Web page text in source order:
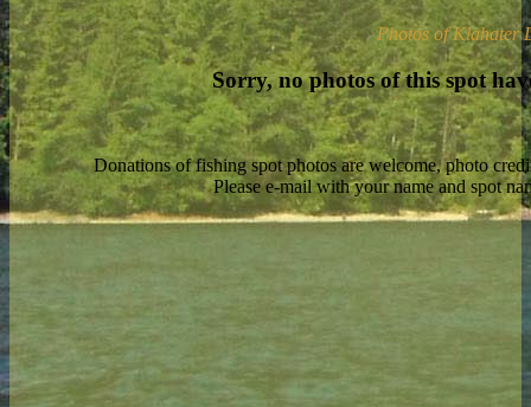
Photos of Klahater
Sorry, no photos of this spot
Donations of fishing spot photos are welcome, photo
Please e-mail with your name and spot